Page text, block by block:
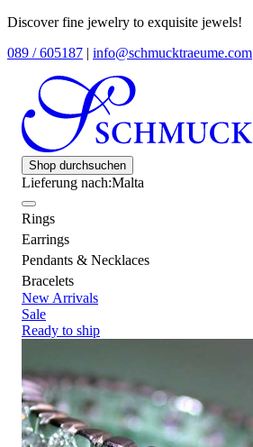
Discover fine jewelry to exquisite jewels!
089 / 605187 | info@schmucktraeume.com
Shop durchsuchen
Lieferung nach:Malta
Rings
Earrings
Pendants & Necklaces
Bracelets
New Arrivals
Sale
Ready to ship